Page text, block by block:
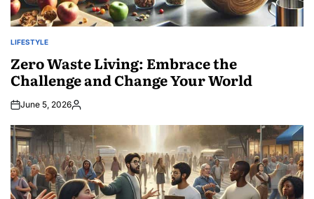
POSTED
LIFESTYLE
Zero Waste Living: Embrace the
Challenge and Change Your World
June 5, 2026Posted